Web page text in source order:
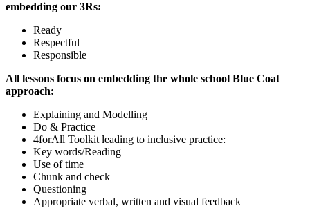
embedding our 3Rs:
Ready
Respectful
Responsible
All lessons focus on embedding the whole school Blue Coat
approach:
Explaining and Modelling
Do & Practice
4forAll Toolkit leading to inclusive practice:
Key words/Reading
Use of time
Chunk and check
Questioning
Appropriate verbal, written and visual feedback